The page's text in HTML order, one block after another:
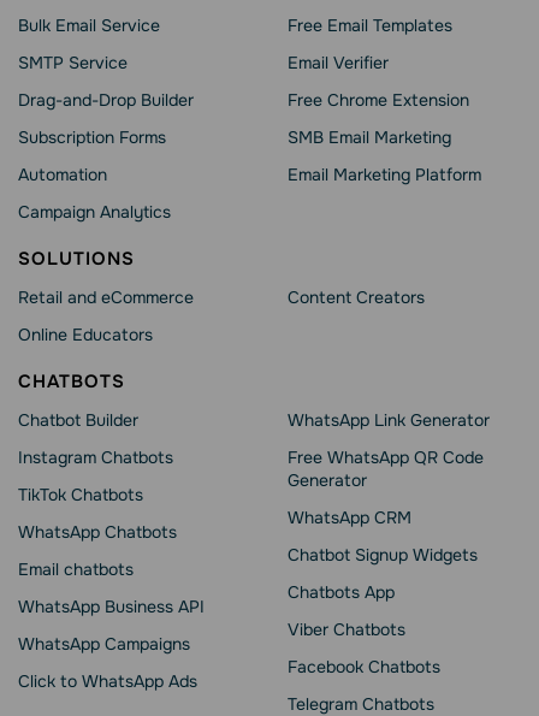
Bulk Email Service
SMTP Service
Drag-and-Drop Builder
Subscription Forms
Automation
Campaign Analytics
Free Email Templates
Email Verifier
Free Chrome Extension
SMB Email Marketing
Email Marketing Platform
SOLUTIONS
Retail and eCommerce
Online Educators
Content Creators
CHATBOTS
Chatbot Builder
Instagram Chatbots
TikTok Chatbots
WhatsApp Chatbots
Email chatbots
WhatsApp Business API
WhatsApp Сampaigns
Click to WhatsApp Ads
WhatsApp Link Generator
Free WhatsApp QR Code
Generator
WhatsApp CRM
Chatbot Signup Widgets
Chatbots App
Viber Chatbots
Facebook Chatbots
Telegram Chatbots